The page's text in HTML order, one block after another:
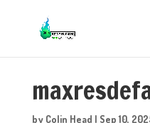
by Colin Head | Sep 10,